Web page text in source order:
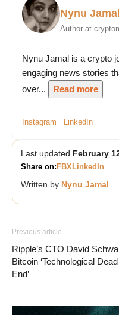
Nynu Jamal
Author at
Nynu Jamal is a crypto
engaging news stories
over...
Read more
Instagram LinkedIn
Last updated February
Share on: FBXLinkedIn
Written by Nynu Jamal
Previous article
Ripple’s CTO David
Bitcoin ‘Technological Dead
End’